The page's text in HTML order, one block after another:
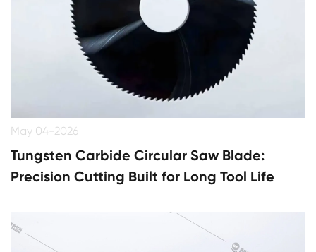
May 04-2026
Tungsten Carbide Circular Saw Blade:
Precision Cutting Built for Long Tool Life